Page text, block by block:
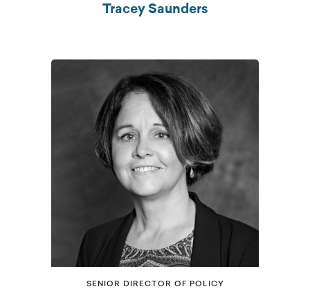
Tracey Saunders
SENIOR DIRECTOR OF POLICY